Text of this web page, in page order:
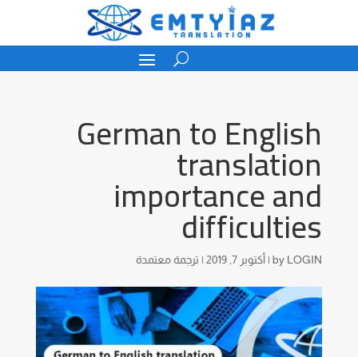
German to English
translation
importance and
difficulties
by LOGIN
| أكتوبر 7, 2019 | ترجمة معتمدة